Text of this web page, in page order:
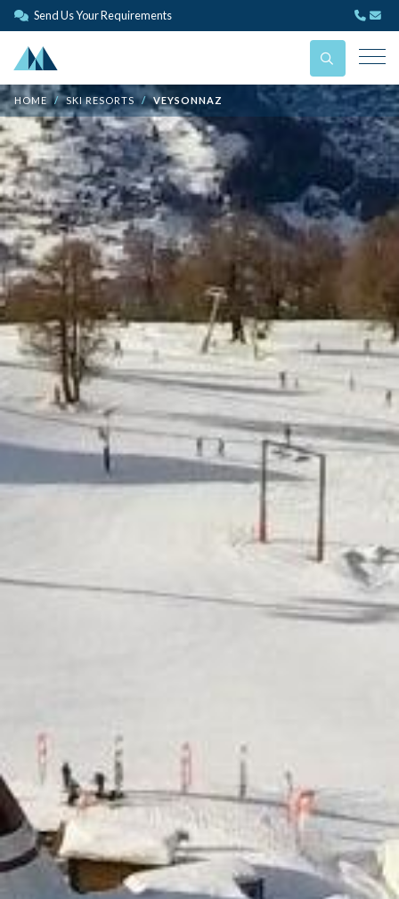
Send Us Your Requirements
HOME SKI RESORTS VEYSONNAZ